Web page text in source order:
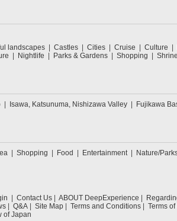
landscapes Castles Cities Cruise Culture
Nightlife Parks & Gardens Shopping
Isawa, Katsunuma, Nishizawa Valley Fujikawa
Shopping Food Entertainment Nature/
Contact Us ABOUT DeepExperience
Q&A Site Map Terms and Conditions Terms of
of Japan